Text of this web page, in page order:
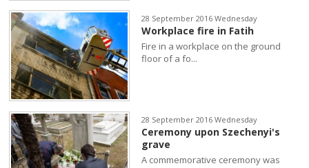
28 September 2016 Wednesday
Workplace fire in Fatih
Fire in a workplace on the ground
floor of a fo...
28 September 2016 Wednesday
Ceremony upon Szechenyi's
grave
A commemorative ceremony was